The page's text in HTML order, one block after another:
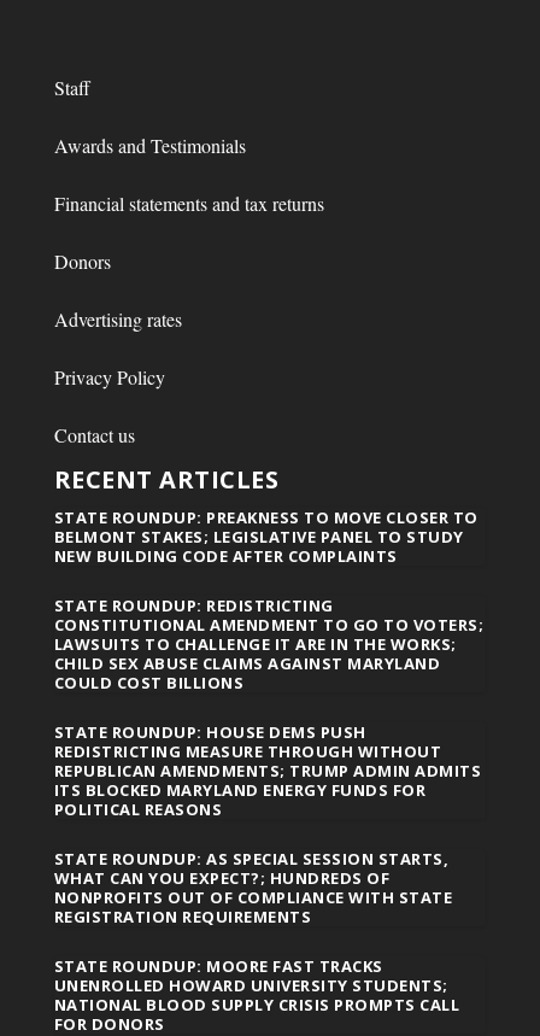
Staff
Awards and Testimonials
Financial statements and tax returns
Donors
Advertising rates
Privacy Policy
Contact us
RECENT ARTICLES
STATE ROUNDUP: PREAKNESS TO MOVE CLOSER TO
BELMONT STAKES; LEGISLATIVE PANEL TO STUDY
NEW BUILDING CODE AFTER COMPLAINTS
STATE ROUNDUP: REDISTRICTING
CONSTITUTIONAL AMENDMENT TO GO TO VOTERS;
LAWSUITS TO CHALLENGE IT ARE IN THE WORKS;
CHILD SEX ABUSE CLAIMS AGAINST MARYLAND
COULD COST BILLIONS
STATE ROUNDUP: HOUSE DEMS PUSH
REDISTRICTING MEASURE THROUGH WITHOUT
REPUBLICAN AMENDMENTS; TRUMP ADMIN ADMITS
ITS BLOCKED MARYLAND ENERGY FUNDS FOR
POLITICAL REASONS
STATE ROUNDUP: AS SPECIAL SESSION STARTS,
WHAT CAN YOU EXPECT?; HUNDREDS OF
NONPROFITS OUT OF COMPLIANCE WITH STATE
REGISTRATION REQUIREMENTS
STATE ROUNDUP: MOORE FAST TRACKS
UNENROLLED HOWARD UNIVERSITY STUDENTS;
NATIONAL BLOOD SUPPLY CRISIS PROMPTS CALL
FOR DONORS